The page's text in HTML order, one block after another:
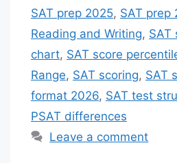
SAT prep 2025, SAT prep
Reading and Writing, SAT
chart, SAT score
Range, SAT scoring, SAT
format 2026, SAT test
PSAT differences
Leave a comment